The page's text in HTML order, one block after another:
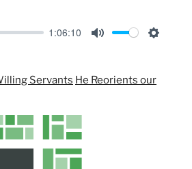
1:06:10
t
t
Servants He Reorients our